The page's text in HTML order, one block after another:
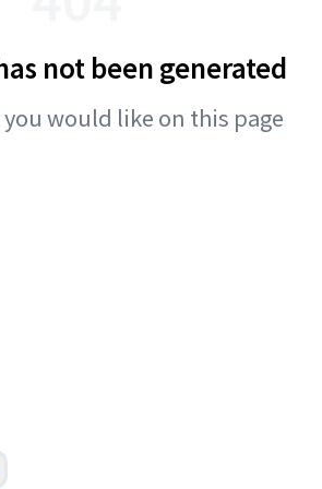
not been generated
would like on this page